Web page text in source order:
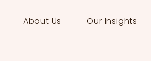
About Us Our Insights